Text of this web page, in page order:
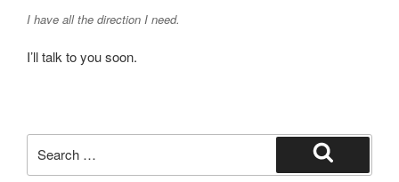
I have all the direction I need.
I’ll talk to you soon.
for:
Search